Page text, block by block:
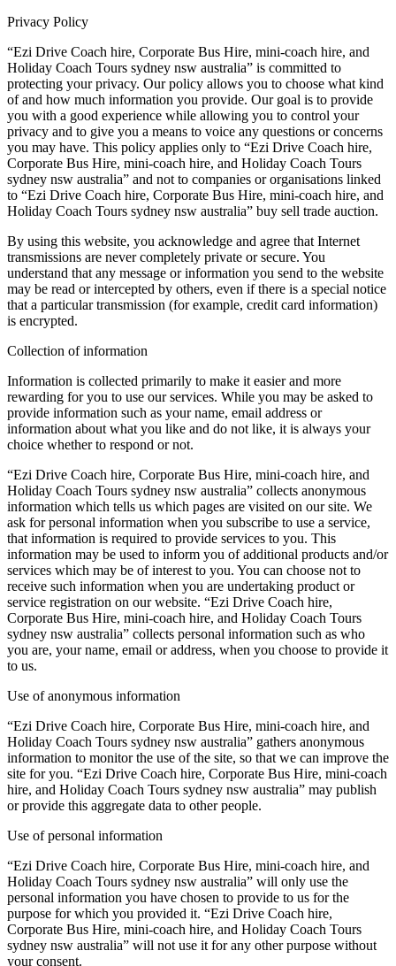
Privacy Policy
“Ezi Drive Coach hire, Corporate Bus Hire, mini-coach hire, and
Holiday Coach Tours sydney nsw australia” is committed to
protecting your privacy. Our policy allows you to choose what kind
of and how much information you provide. Our goal is to provide
you with a good experience while allowing you to control your
privacy and to give you a means to voice any questions or concerns
you may have. This policy applies only to “Ezi Drive Coach hire,
Corporate Bus Hire, mini-coach hire, and Holiday Coach Tours
sydney nsw australia” and not to companies or organisations linked
to “Ezi Drive Coach hire, Corporate Bus Hire, mini-coach hire, and
Holiday Coach Tours sydney nsw australia” buy sell trade auction.
By using this website, you acknowledge and agree that Internet
transmissions are never completely private or secure. You
understand that any message or information you send to the website
may be read or intercepted by others, even if there is a special notice
that a particular transmission (for example, credit card information)
is encrypted.
Collection of information
Information is collected primarily to make it easier and more
rewarding for you to use our services. While you may be asked to
provide information such as your name, email address or
information about what you like and do not like, it is always your
choice whether to respond or not.
“Ezi Drive Coach hire, Corporate Bus Hire, mini-coach hire, and
Holiday Coach Tours sydney nsw australia” collects anonymous
information which tells us which pages are visited on our site. We
ask for personal information when you subscribe to use a service,
that information is required to provide services to you. This
information may be used to inform you of additional products and/or
services which may be of interest to you. You can choose not to
receive such information when you are undertaking product or
service registration on our website. “Ezi Drive Coach hire,
Corporate Bus Hire, mini-coach hire, and Holiday Coach Tours
sydney nsw australia” collects personal information such as who
you are, your name, email or address, when you choose to provide it
to us.
Use of anonymous information
“Ezi Drive Coach hire, Corporate Bus Hire, mini-coach hire, and
Holiday Coach Tours sydney nsw australia” gathers anonymous
information to monitor the use of the site, so that we can improve the
site for you. “Ezi Drive Coach hire, Corporate Bus Hire, mini-coach
hire, and Holiday Coach Tours sydney nsw australia” may publish
or provide this aggregate data to other people.
Use of personal information
“Ezi Drive Coach hire, Corporate Bus Hire, mini-coach hire, and
Holiday Coach Tours sydney nsw australia” will only use the
personal information you have chosen to provide to us for the
purpose for which you provided it. “Ezi Drive Coach hire,
Corporate Bus Hire, mini-coach hire, and Holiday Coach Tours
sydney nsw australia” will not use it for any other purpose without
your consent.